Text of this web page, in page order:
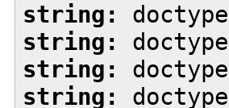
string:
string:
string:
string: